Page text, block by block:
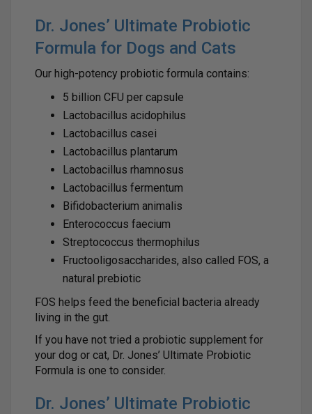
Dr. Jones’ Ultimate Probiotic
Formula for Dogs and Cats
Our high-potency probiotic formula contains:
5 billion CFU per capsule
Lactobacillus acidophilus
Lactobacillus casei
Lactobacillus plantarum
Lactobacillus rhamnosus
Lactobacillus fermentum
Bifidobacterium animalis
Enterococcus faecium
Streptococcus thermophilus
Fructooligosaccharides, also called FOS, a
natural prebiotic
FOS helps feed the beneficial bacteria already
living in the gut.
If you have not tried a probiotic supplement for
your dog or cat, Dr. Jones’ Ultimate Probiotic
Formula is one to consider.
Dr. Jones’ Ultimate Probiotic